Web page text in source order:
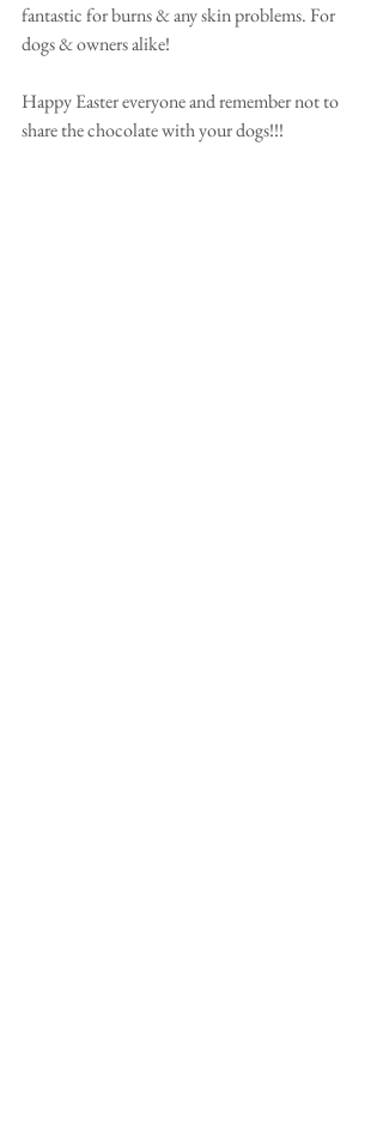
fantastic for burns & any skin problems. For
dogs & owners alike!
Happy Easter everyone and remember not to
share the chocolate with your dogs!!!